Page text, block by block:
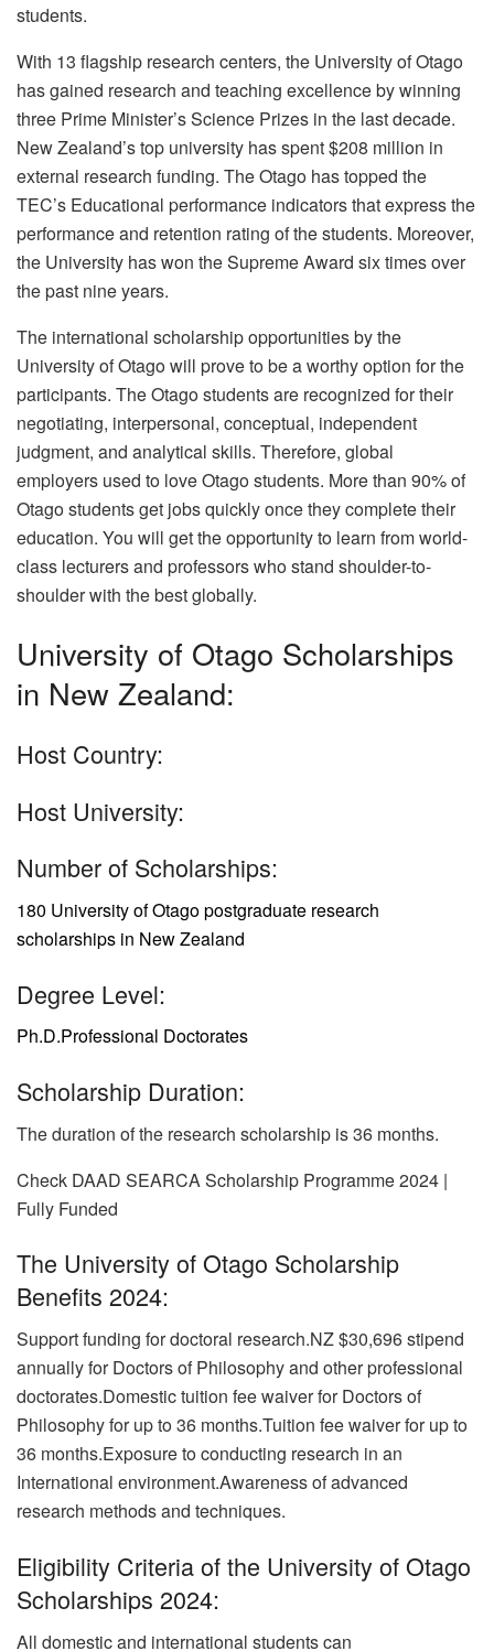
students.
With 13 flagship research centers, the University of Otago
has gained research and teaching excellence by winning
three Prime Minister’s Science Prizes in the last decade.
New Zealand’s top university has spent $208 million in
external research funding. The Otago has topped the
TEC’s Educational performance indicators that express the
performance and retention rating of the students. Moreover,
the University has won the Supreme Award six times over
the past nine years.
The international scholarship opportunities by the
University of Otago will prove to be a worthy option for the
participants. The Otago students are recognized for their
negotiating, interpersonal, conceptual, independent
judgment, and analytical skills. Therefore, global
employers used to love Otago students. More than 90% of
Otago students get jobs quickly once they complete their
education. You will get the opportunity to learn from world-
class lecturers and professors who stand shoulder-to-
shoulder with the best globally.
University of Otago Scholarships
in New Zealand:
Host Country:
Host University:
Number of Scholarships:
180 University of Otago postgraduate research
scholarships in New Zealand
Degree Level:
Ph.D.Professional Doctorates
Scholarship Duration:
The duration of the research scholarship is 36 months.
Check DAAD SEARCA Scholarship Programme 2024 |
Fully Funded
The University of Otago Scholarship
Benefits 2024:
Support funding for doctoral research.NZ $30,696 stipend
annually for Doctors of Philosophy and other professional
doctorates.Domestic tuition fee waiver for Doctors of
Philosophy for up to 36 months.Tuition fee waiver for up to
36 months.Exposure to conducting research in an
International environment.Awareness of advanced
research methods and techniques.
Eligibility Criteria of the University of Otago
Scholarships 2024:
All domestic and international students can